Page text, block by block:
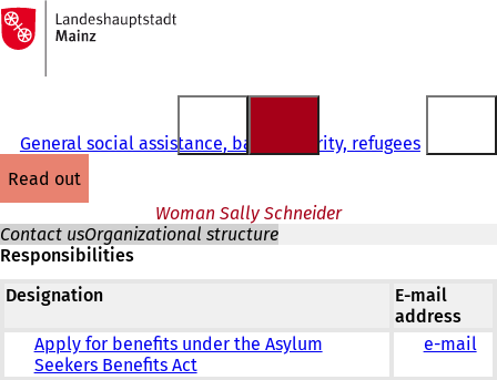
Jump to content
To
the
homepage
General social assistance, basic security, refugees
read out
Woman Sally Schneider
Contact usOrganizational structure
Responsibilities
Designation
E-mail
address
Apply for benefits under the Asylum
Seekers Benefits Act
e-mail